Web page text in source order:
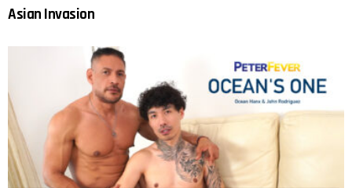
Asian Invasion